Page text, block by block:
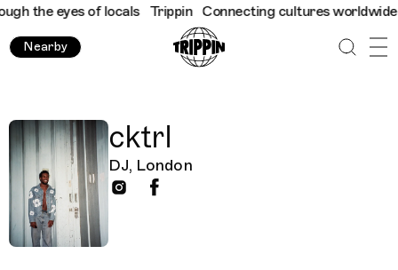
the eyes of locals Trippin Connecting cultures worldwide -
Nearby
cktrl
DJ, London